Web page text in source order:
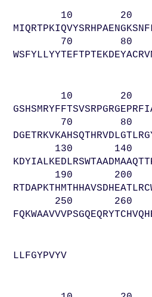
10 20
70 80
10 20
70 80
130 140
190 200
250 260
LLFGYPVYV